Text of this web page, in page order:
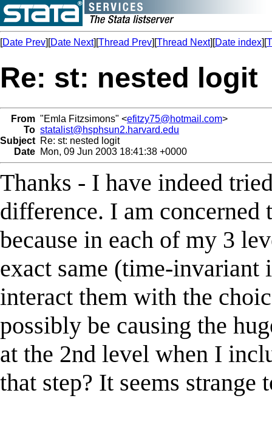
[Date Prev][Date Next][Thread Prev][Thread Next][Date index][
Re: st: nested logit
From "Emla Fitzsimons" <efitzy75@hotmail.com>
To statalist@hsphsun2.harvard.edu
Subject Re: st: nested logit
Date Mon, 09 Jun 2003 18:41:38 +0000
Thanks - I have indeed
difference. I am concerned
because in each of my 3
exact same (time-
interact them with the
possibly be causing the
at the 2nd level when I
that step? It seems strange